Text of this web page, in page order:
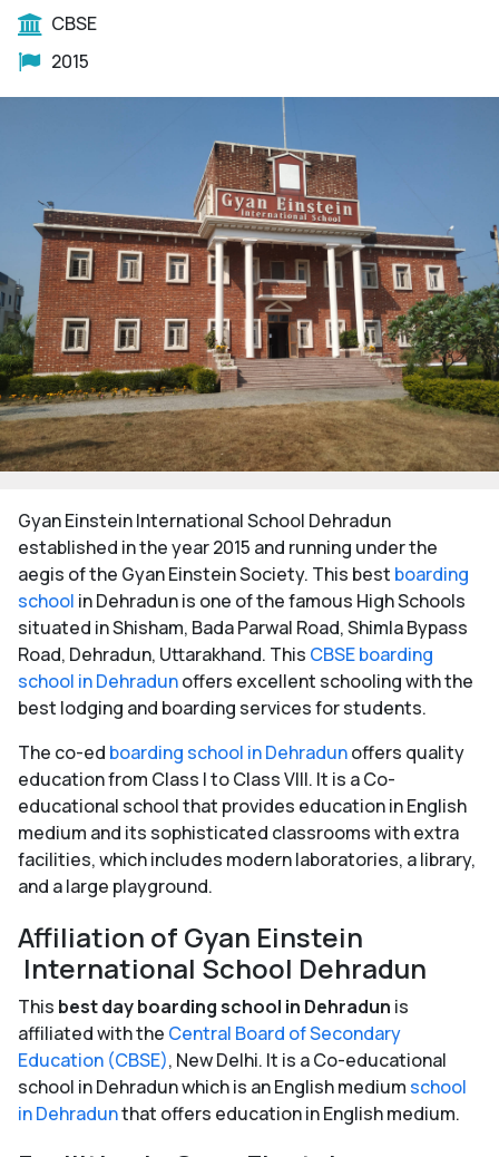
CBSE
2015
Gyan Einstein International School Dehradun
established in the year 2015 and running under the
aegis of the Gyan Einstein Society. This best boarding
school in Dehradun is one of the famous High Schools
situated in Shisham, Bada Parwal Road, Shimla Bypass
Road, Dehradun, Uttarakhand. This CBSE boarding
school in Dehradunoffers excellent schooling with the
best lodging and boarding services for students.
The co-ed boarding school in Dehradunoffers quality
education from Class I to Class VIII. It is a Co-
educational school that provides education in English
medium and its sophisticated classrooms with extra
facilities, which includes modern laboratories, a library,
and a large playground.
Affiliation of Gyan Einstein
International School Dehradun
This best day boarding school in Dehradun is
affiliated with the Central Board of Secondary
Education (CBSE), New Delhi. It is a Co-educational
school in Dehradun which is an English medium school
in Dehradunthat offers education in English medium.